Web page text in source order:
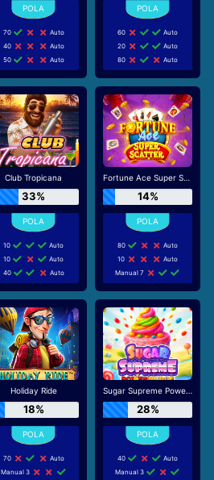
70
Auto
40
Auto
50
Auto
60
Auto
20
Auto
80
Auto
Club Tropicana
33%
10
Auto
10
Auto
40
Auto
Fortune Ace Super Scatter
14%
80
Auto
10
Auto
Manual 7
Holiday Ride
18%
70
Auto
Manual 3
Sugar Supreme Powernudge
28%
40
Auto
Manual 3